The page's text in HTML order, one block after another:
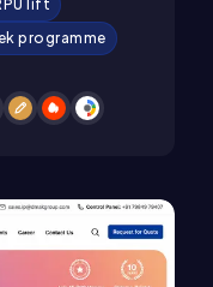
lift
programme